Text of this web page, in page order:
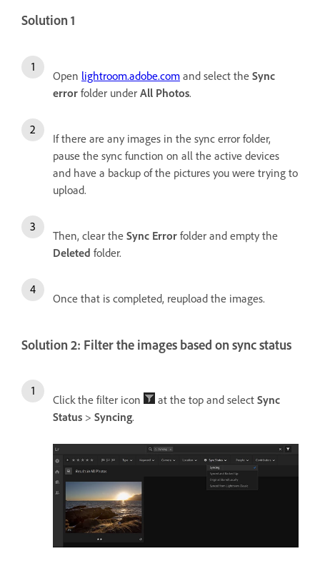
Solution 1
Open lightroom.adobe.com and select the Sync
error folder under All Photos.
If there are any images in the sync error folder,
pause the sync function on all the active devices
and have a backup of the pictures you were trying to
upload.
Then, clear the Sync Error folder and empty the
Deleted folder.
Once that is completed, reupload the images.
Solution 2: Filter the images based on sync status
Click the filter icon at the top and select Sync
Status > Syncing.